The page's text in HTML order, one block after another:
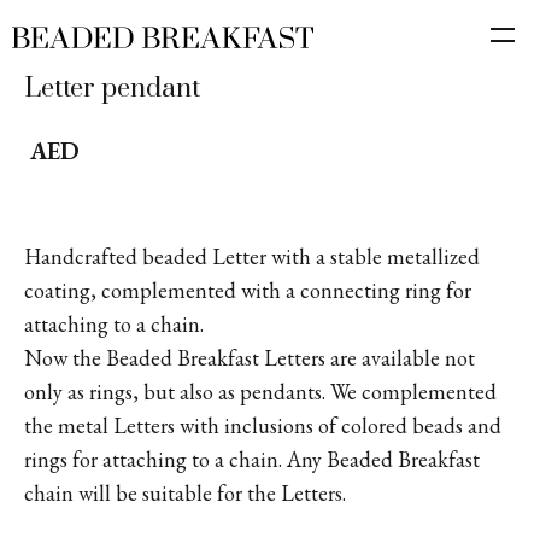
Letter pendant
AED
Handcrafted beaded Letter with a stable metallized
coating, complemented with a connecting ring for
attaching to a chain.
Now the Beaded Breakfast Letters are available not
only as rings, but also as pendants. We complemented
the metal Letters with inclusions of colored beads and
rings for attaching to a chain. Any Beaded Breakfast
chain will be suitable for the Letters.